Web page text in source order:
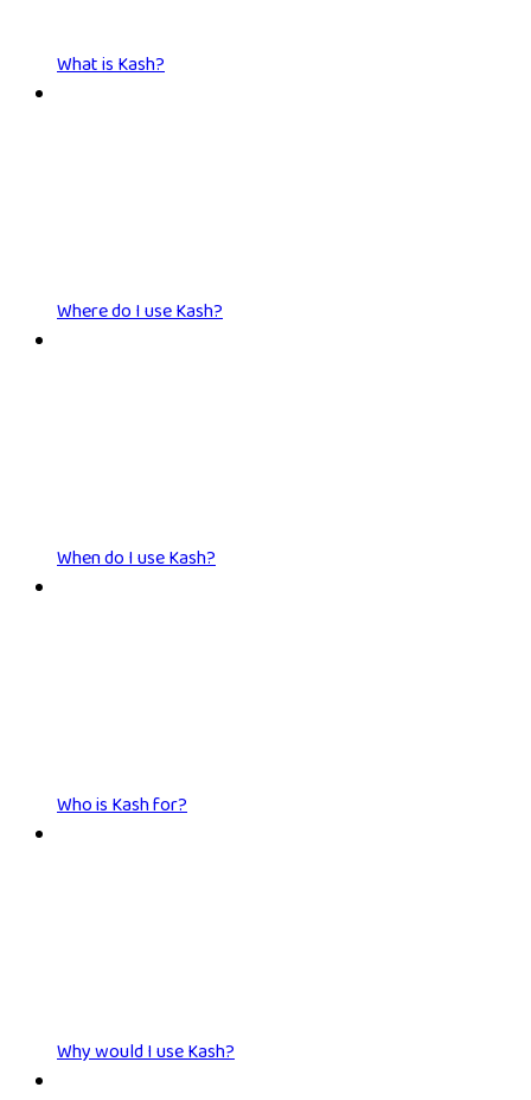
What is Kash?
Where do I use Kash?
When do I use Kash?
Who is Kash for?
Why would I use Kash?